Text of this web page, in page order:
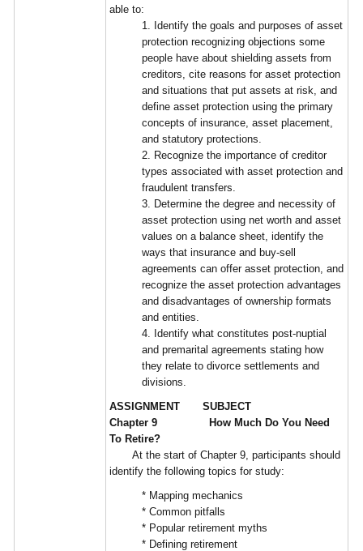
able to:
1. Identify the goals and purposes of asset
protection recognizing objections some
people have about shielding assets from
creditors, cite reasons for asset protection
and situations that put assets at risk, and
define asset protection using the primary
concepts of insurance, asset placement,
and statutory protections.
2. Recognize the importance of creditor
types associated with asset protection and
fraudulent transfers.
3. Determine the degree and necessity of
asset protection using net worth and asset
values on a balance sheet, identify the
ways that insurance and buy-sell
agreements can offer asset protection, and
recognize the asset protection advantages
and disadvantages of ownership formats
and entities.
4. Identify what constitutes post-nuptial
and premarital agreements stating how
they relate to divorce settlements and
divisions.
ASSIGNMENT SUBJECT
Chapter 9 How Much Do You Need
To Retire?
At the start of Chapter 9, participants should
identify the following topics for study:
* Mapping mechanics
* Common pitfalls
* Popular retirement myths
* Defining retirement